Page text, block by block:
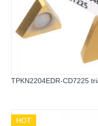
TPKN2204EDR-CD7225
HOT